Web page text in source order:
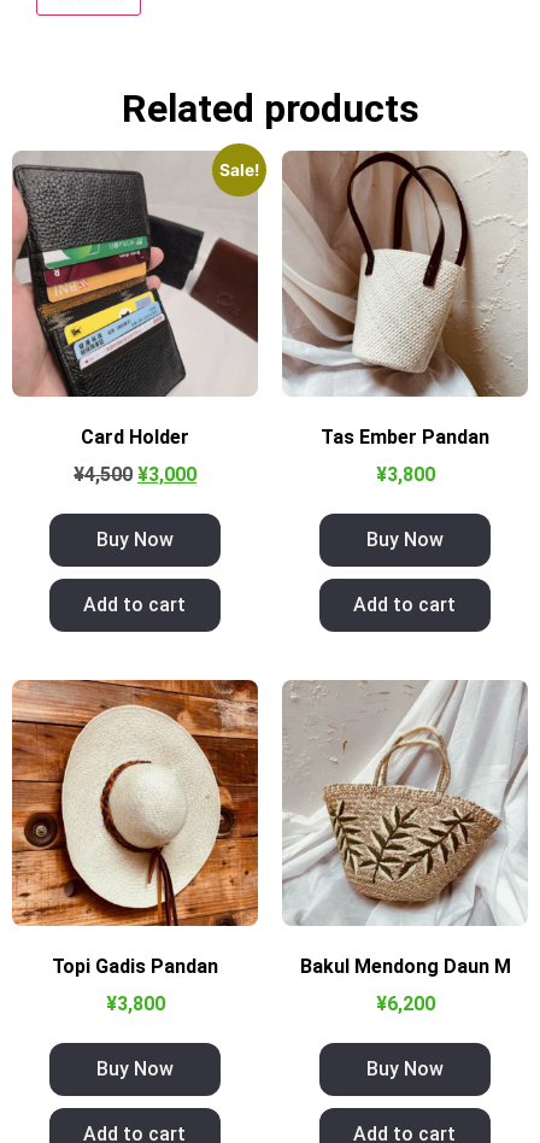
Related products
Sale!
Card Holder
¥4,500 ¥3,000
Buy Now
Add to cart
Tas Ember Pandan
¥3,800
Buy Now
Add to cart
Topi Gadis Pandan
¥3,800
Buy Now
Add to cart
Bakul Mendong Daun M
¥6,200
Buy Now
Add to cart